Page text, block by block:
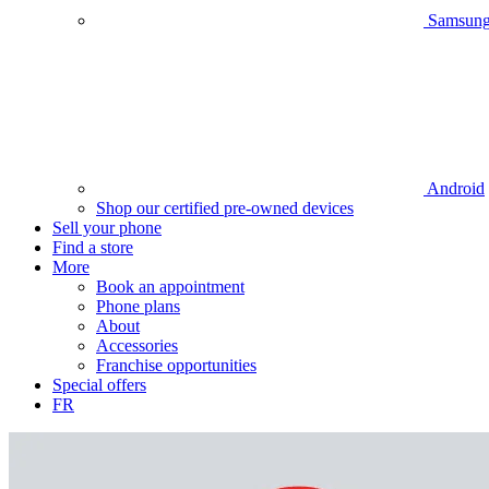
Android
Shop our certified pre-owned devices
Sell your phone
Find a store
More
Book an appointment
Phone plans
About
Accessories
Franchise opportunities
Special offers
FR